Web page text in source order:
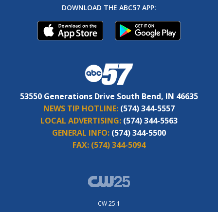
DOWNLOAD THE ABC57 APP:
53550 Generations Drive South Bend, IN 46635
NEWS TIP HOTLINE: (574) 344-5557
LOCAL ADVERTISING: (574) 344-5563
GENERAL INFO: (574) 344-5500
FAX: (574) 344-5094
CW 25.1